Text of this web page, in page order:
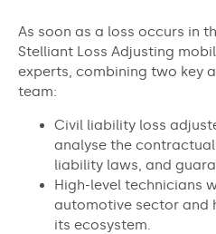
As soon as a loss occurs in
Stelliant Loss Adjusting
experts, combining two key
team:
Civil liability loss
analyse the
liability laws, and
High-level technicians
automotive sector and
its ecosystem.